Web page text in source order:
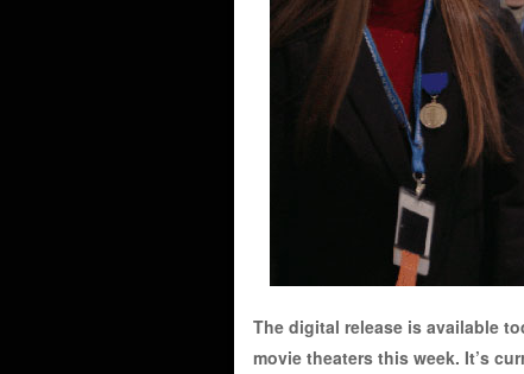
The digital release is available
movie theaters this week. It’s